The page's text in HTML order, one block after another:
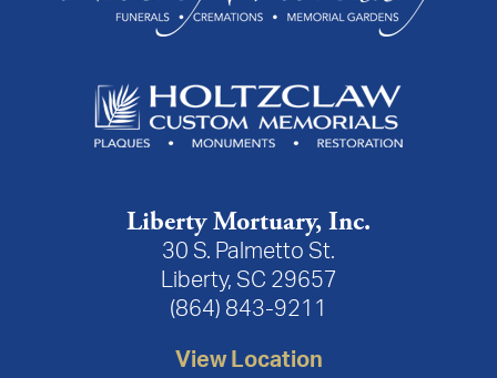
Liberty Mortuary, Inc.
30 S. Palmetto St.
Liberty, SC 29657
(864) 843-9211
View Location